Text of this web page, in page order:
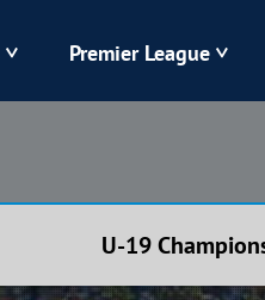
Karpaty
Premier League
U-19